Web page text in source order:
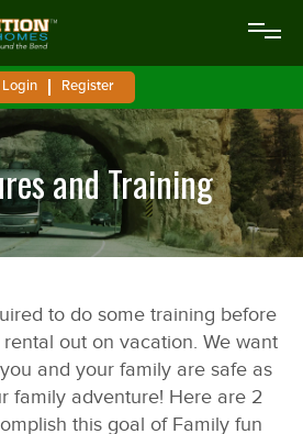
Login Register
and Training
to do some training before
out on vacation. We want
and your family are safe as
family adventure! Here are 2
this goal of Family fun